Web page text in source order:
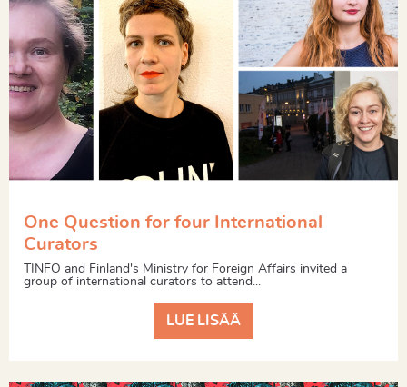
One Question for four International
Curators
TINFO and Finland's Ministry for Foreign Affairs invited a
group of international curators to attend...
LUE LISÄÄ